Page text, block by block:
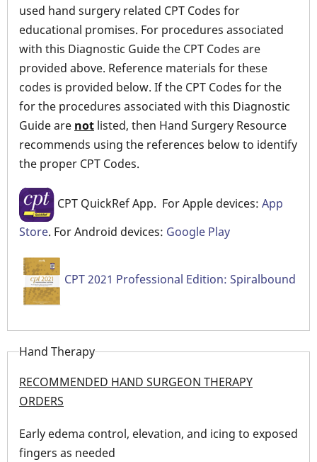
used hand surgery related CPT Codes for
educational promises. For procedures associated
with this Diagnostic Guide the CPT Codes are
provided above. Reference materials for these
codes is provided below. If the CPT Codes for the
for the procedures associated with this Diagnostic
Guide are not listed, then Hand Surgery Resource
recommends using the references below to identify
the proper CPT Codes.
CPT QuickRef App. For Apple devices: App
Store. For Android devices: Google Play
CPT 2021 Professional Edition: Spiralbound
Hand Therapy
RECOMMENDED HAND SURGEON THERAPY
ORDERS
Early edema control, elevation, and icing to exposed
fingers as needed